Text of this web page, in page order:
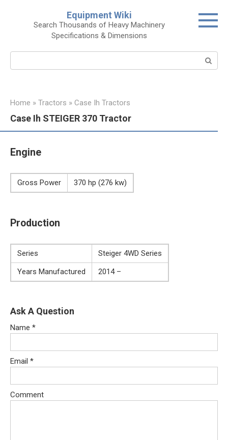
Equipment Wiki
Search Thousands of Heavy Machinery
Specifications & Dimensions
Home » Tractors » Case Ih Tractors
Case Ih STEIGER 370 Tractor
Engine
Gross Power 370 hp (276 kw)
Production
Series
Steiger 4WD Series
Years Manufactured
2014 –
Ask A Question
Name *
Email *
Comment